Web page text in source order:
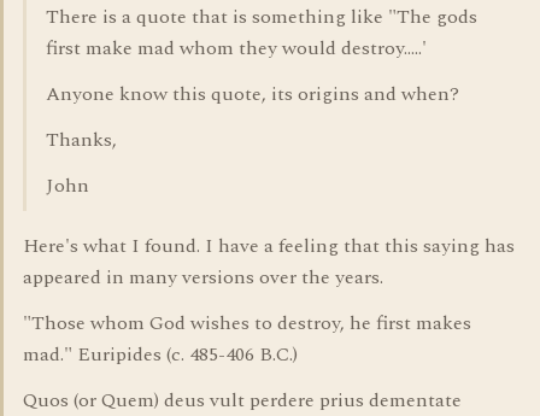
There is a quote that is something like "The gods
first make mad whom they would destroy.....'
Anyone know this quote, its origins and when?
Thanks,
John
Here's what I found. I have a feeling that this saying has
appeared in many versions over the years.
"Those whom God wishes to destroy, he first makes
mad." Euripides (c. 485-406 B.C.)
Quos (or Quem) deus vult perdere prius dementate